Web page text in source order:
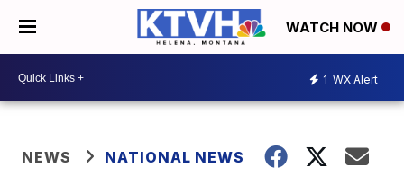
WATCH NOW
1 WX Alert
NEWS NATIONAL NEWS